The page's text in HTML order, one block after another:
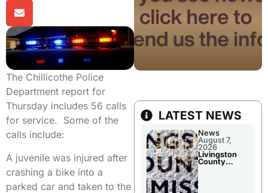
The Chillicothe Police
Department report for
Thursday includes 56 calls
for service. Some of the
calls include:
A juvenile was injured after
crashing a bike into a
parked car and taken to the
LATEST NEWS
News
August 7,
2026
Livingston
County